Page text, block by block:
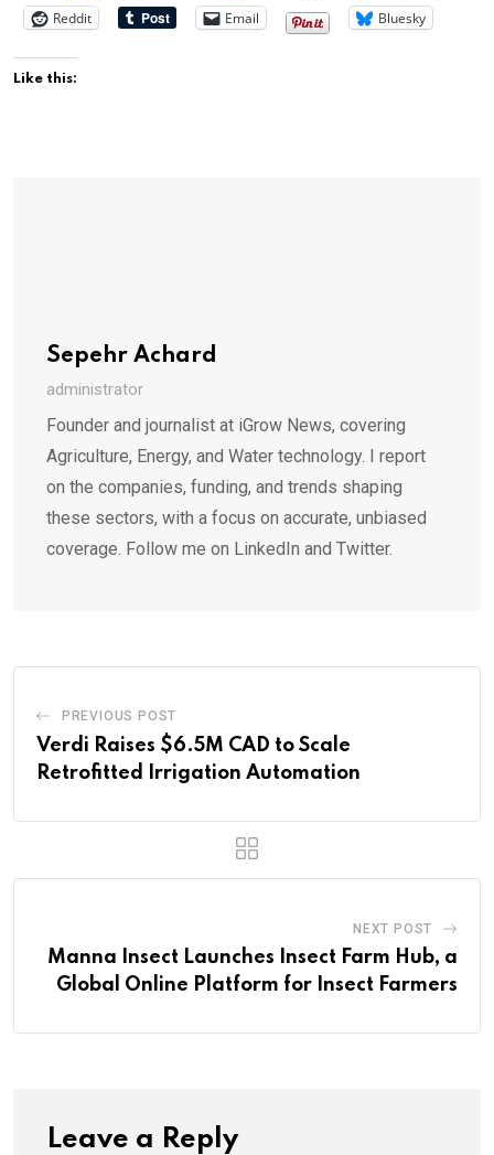
Reddit
Email Bluesky
Like this:
Sepehr Achard
administrator
Founder and journalist at iGrow News, covering
Agriculture, Energy, and Water technology. I report
on the companies, funding, and trends shaping
these sectors, with a focus on accurate, unbiased
coverage. Follow me on LinkedIn and Twitter.
PREVIOUS POST
Verdi Raises $6.5M CAD to Scale
Retrofitted Irrigation Automation
NEXT POST
Manna Insect Launches Insect Farm Hub, a
Global Online Platform for Insect Farmers
Leave a Reply